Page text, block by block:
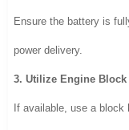
Ensure the battery is
power delivery.
3. Utilize Engine Block
If available, use a block